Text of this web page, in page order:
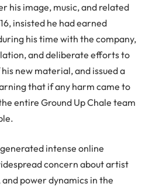
his image, music, and related
insisted he had earned
his time with the company,
and deliberate efforts to
new material, and issued a
that if any harm came to
entire Ground Up Chale team
intense online
concern about artist
power dynamics in the